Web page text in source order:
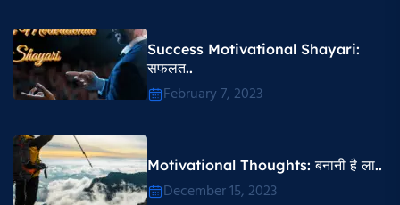
Success Motivational Shayari​:
सफलत..
February 7, 2023
Motivational Thoughts​: बनानी है ला..
December 15, 2023